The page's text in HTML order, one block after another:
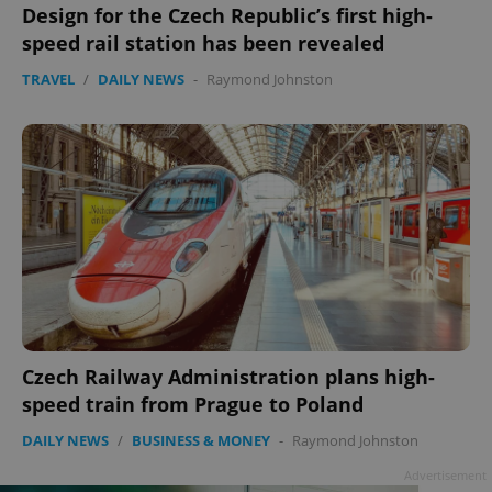
Design for the Czech Republic’s first high-
speed rail station has been revealed
TRAVEL / DAILY NEWS - Raymond Johnston
Czech Railway Administration plans high-
speed train from Prague to Poland
DAILY NEWS / BUSINESS & MONEY - Raymond Johnston
ex_polls .expats.cz
Google
Privacy Policy